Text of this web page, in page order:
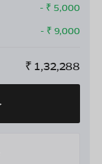
- ₹ 5,000
- ₹ 9,000
₹ 1,32,288